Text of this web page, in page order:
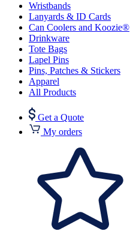
Wristbands
Lanyards & ID Cards
Can Coolers and Koozie®
Drinkware
Tote Bags
Lapel Pins
Pins, Patches & Stickers
Apparel
All Products
Get a Quote
My orders